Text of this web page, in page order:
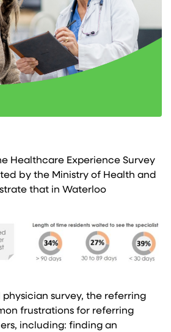
Healthcare Experience Survey
by the Ministry of Health and
that in Waterloo
physician survey, the referring
frustrations for referring
including: finding an